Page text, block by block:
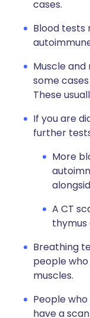
cases.
Blood tests
Muscle
some
These
If you are
further
More
A CT
thymus
Breathing
people
muscles.
People
have a